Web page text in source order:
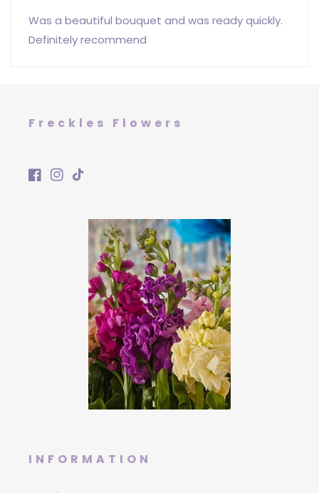
Was a beautiful bouquet and was ready quickly.
Definitely recommend
Freckles Flowers
Facebook
Instagram
TikTok
INFORMATION